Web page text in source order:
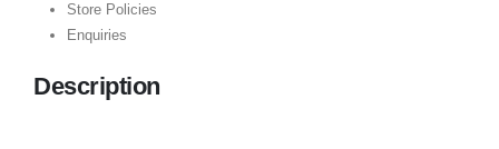
Store Policies
Enquiries
Description